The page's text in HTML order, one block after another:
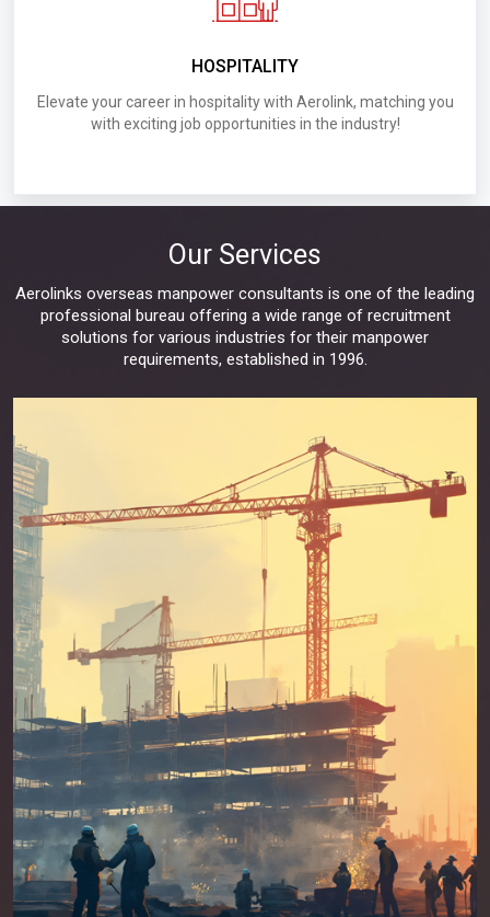
D030.Requirements for UAE Infratec Fze LLC
HOSPITALITY
Elevate your career in hospitality with Aerolink, matching you
with exciting job opportunities in the industry!
Our Services
Aerolinks overseas manpower consultants is one of the leading
professional bureau offering a wide range of recruitment
solutions for various industries for their manpower
requirements, established in 1996.